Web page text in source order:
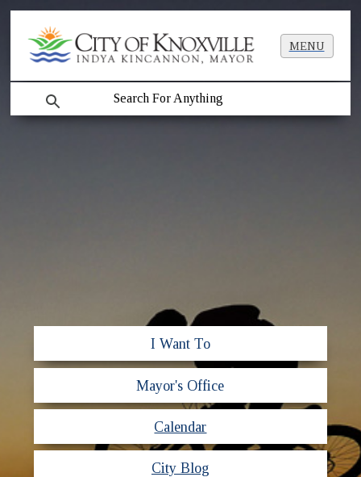
MENU
search
I Want To
Mayor's Office
Calendar
City Blog